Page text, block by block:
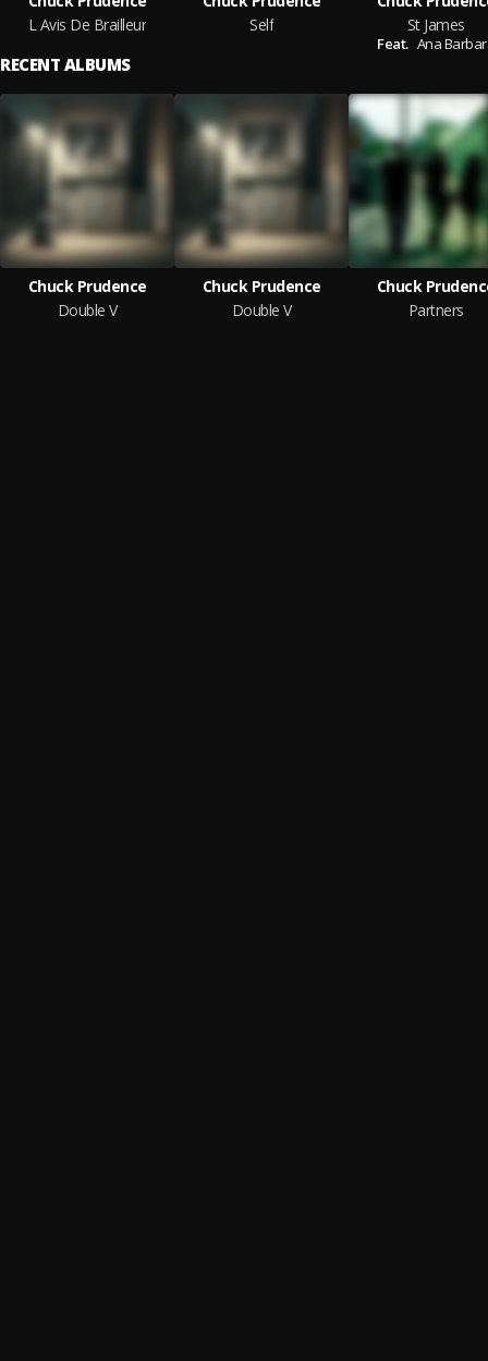
L Avis De Brailleur
Self
St James
Feat. Ana
RECENT ALBUMS
Chuck Prudence
Double V
Chuck Prudence
Double V
Chuck
Partners